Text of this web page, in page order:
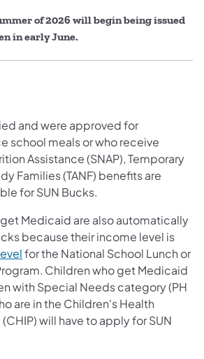
of 2026 will begin being issued
in early June.
and were approved for
meals or who receive
Assistance (SNAP), Temporary
Families (TANF) benefits are
for SUN Bucks.
Medicaid are also automatically
because their income level is
for the National School Lunch or
Children who get Medicaid
with Special Needs category (PH
are in the Children's Health
will have to apply for SUN